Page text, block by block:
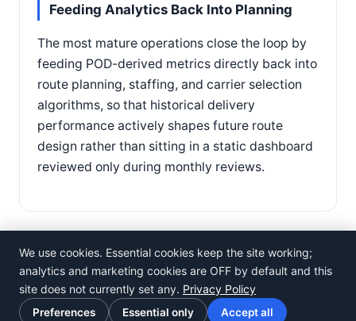
Feeding Analytics Back Into Planning
The most mature operations close the loop by
feeding POD-derived metrics directly back into
route planning, staffing, and carrier selection
algorithms, so that historical delivery
performance actively shapes future route
design rather than sitting in a static dashboard
reviewed only during monthly reviews.
©Rosistem
Privacy Policy· Terms of Use ·Cookie preferences
We use cookies. Essential cookies keep the site working;
analytics and marketing cookies are OFF by default and this
site does not currently set any. Privacy Policy
Preferences Essential only Accept all